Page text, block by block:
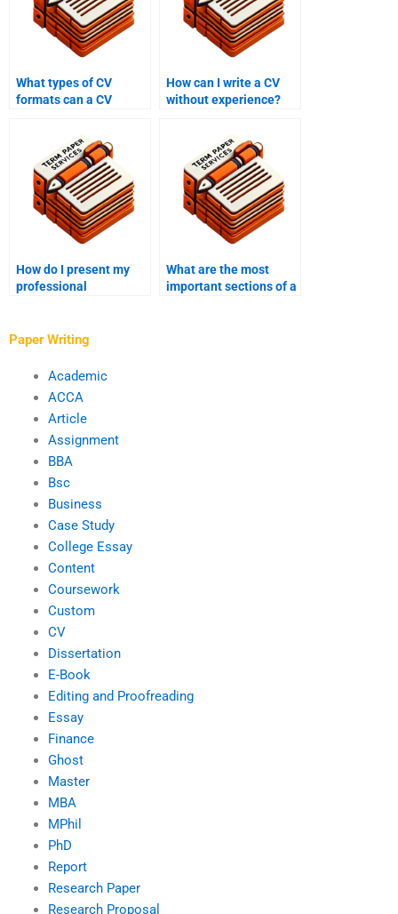
What types of CV
formats can a CV
How can I write a CV
without experience?
How do I present my
professional
What are the most
important sections of a
Paper Writing
Academic
ACCA
Article
Assignment
BBA
Bsc
Business
Case Study
College Essay
Content
Coursework
Custom
CV
Dissertation
E-Book
Editing and Proofreading
Essay
Finance
Ghost
Master
MBA
MPhil
PhD
Report
Research Paper
Research Proposal